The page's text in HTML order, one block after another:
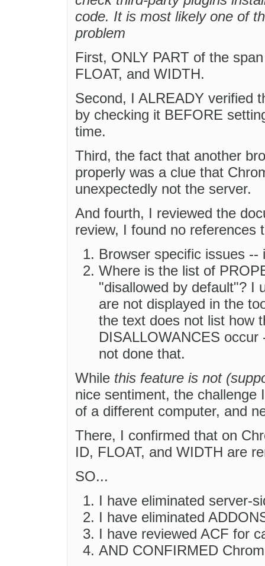
code. It is most likely one of
problem
First, ONLY PART of the
FLOAT, and WIDTH.
Second, I ALREADY verified
by checking it BEFORE
time.
Third, the fact that another
properly was a clue that
unexpectedly not the server.
And fourth, I reviewed the
review, I found no references
Browser specific issues
Where is the list of
"disallowed by default"? I
are not displayed in the
the text does not list how
DISALLOWANCES
not done that.
While this feature is not
nice sentiment, the
of a different computer, and
There, I confirmed that on
ID, FLOAT, and WIDTH are
SO...
I have eliminated server-
I have eliminated
I have reviewed ACF for
AND CONFIRMED